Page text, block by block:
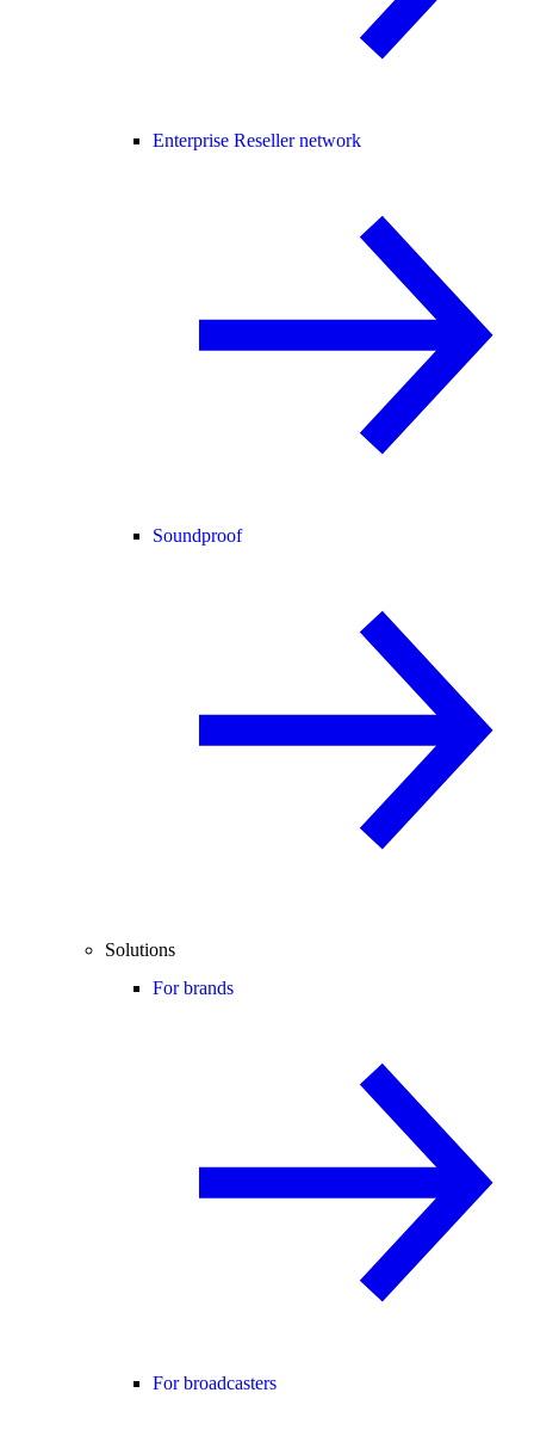
Enterprise Reseller network
Soundproof
Solutions
For brands
For broadcasters